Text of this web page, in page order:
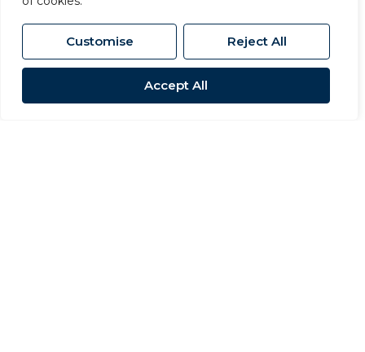
Customise Reject All
Accept All